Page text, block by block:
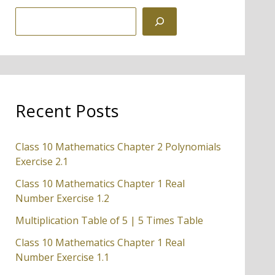
e
a
r
h
Recent Posts
Class 10 Mathematics Chapter 2 Polynomials
Exercise 2.1
Class 10 Mathematics Chapter 1 Real
Number Exercise 1.2
Multiplication Table of 5 | 5 Times Table
Class 10 Mathematics Chapter 1 Real
Number Exercise 1.1